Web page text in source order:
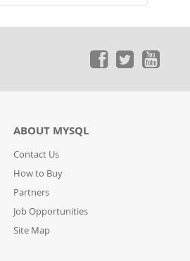
ABOUT MYSQL
Contact Us
How to Buy
Partners
Job Opportunities
Site Map